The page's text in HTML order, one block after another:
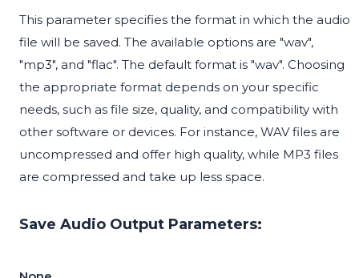
This parameter specifies the format in which the audio
file will be saved. The available options are "wav",
"mp3", and "flac". The default format is "wav". Choosing
the appropriate format depends on your specific
needs, such as file size, quality, and compatibility with
other software or devices. For instance, WAV files are
uncompressed and offer high quality, while MP3 files
are compressed and take up less space.
Save Audio Output Parameters: